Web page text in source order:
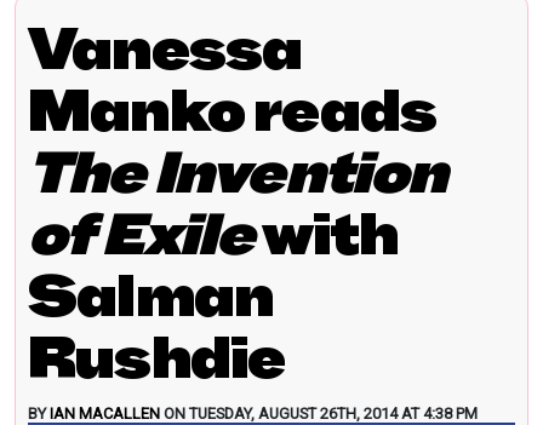
Vanessa
Manko reads
The Invention
of Exilewith
Salman
Rushdie
BY IAN MACALLEN ON TUESDAY, AUGUST 26TH, 2014 AT 4:38 PM